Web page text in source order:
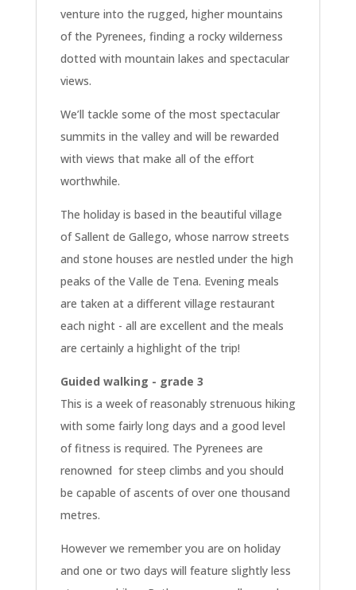
venture into the rugged, higher mountains
of the Pyrenees, finding a rocky wilderness
dotted with mountain lakes and spectacular
views.
We’ll tackle some of the most spectacular
summits in the valley and will be rewarded
with views that make all of the effort
worthwhile.
The holiday is based in the beautiful village
of Sallent de Gallego, whose narrow streets
and stone houses are nestled under the high
peaks of the Valle de Tena. Evening meals
are taken at a different village restaurant
each night - all are excellent and the meals
are certainly a highlight of the trip!
Guided walking - grade 3
This is a week of reasonably strenuous hiking
with some fairly long days and a good level
of fitness is required. The Pyrenees are
renowned for steep climbs and you should
be capable of ascents of over one thousand
metres.
However we remember you are on holiday
and one or two days will feature slightly less